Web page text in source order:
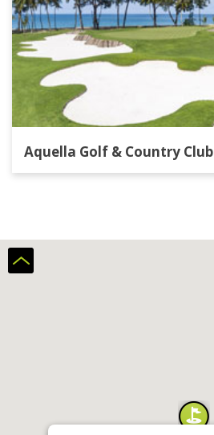
Aquella Golf & Country Club